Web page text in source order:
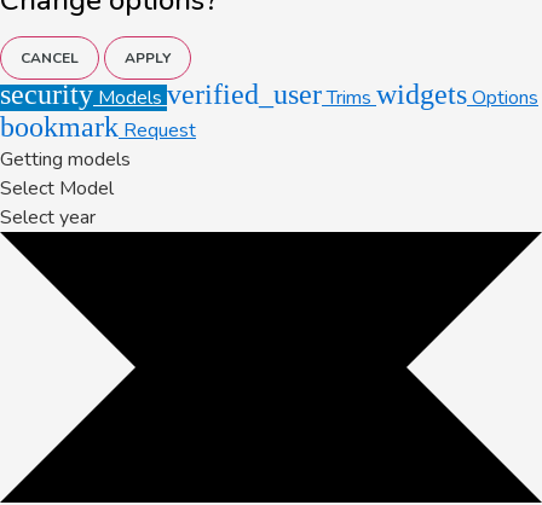
CANCEL APPLY
security Models verified_userTrims widgetsOptions
bookmark Request
Getting models
Select Model
Select year